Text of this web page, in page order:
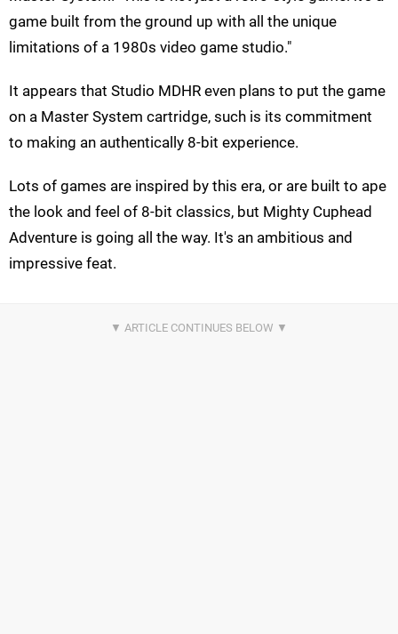
game built from the ground up with all the unique
limitations of a 1980s video game studio."
It appears that Studio MDHR even plans to put the game
on a Master System cartridge, such is its commitment
to making an authentically 8-bit experience.
Lots of games are inspired by this era, or are built to ape
the look and feel of 8-bit classics, but Mighty Cuphead
Adventure is going all the way. It's an ambitious and
impressive feat.